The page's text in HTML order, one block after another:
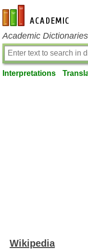
en-academic.com
Academic
Interpretations
Wikipedia